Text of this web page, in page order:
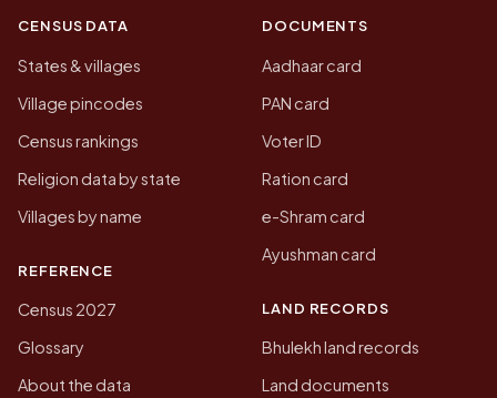
CENSUS DATA
States & villages
Village pincodes
Census rankings
Religion data by state
Villages by name
REFERENCE
Census 2027
Glossary
About the data
DOCUMENTS
Aadhaar card
PAN card
Voter ID
Ration card
e-Shram card
Ayushman card
LAND RECORDS
Bhulekh land records
Land documents